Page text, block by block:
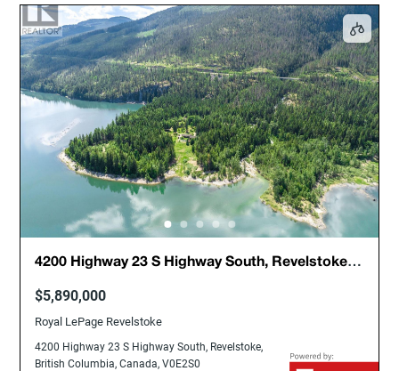
4200 Highway 23 S Highway South, Revelstoke,
$5,890,000
Royal LePage Revelstoke
4200 Highway 23 S Highway South, Revelstoke,
British Columbia, Canada, V0E2S0